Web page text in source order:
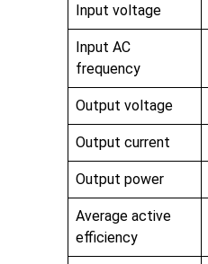
Input voltage
Input AC
frequency
Output voltage
Output current
Output power
Average active
efficiency